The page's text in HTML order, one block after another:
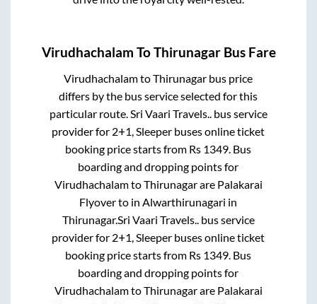
Virudhachalam ToThirunagarBus Fare
VirudhachalamtoThirunagar bus price
differs by the bus service selected for this
particular route.Sri Vaari Travels..bus service
provider for 2+1, Sleeper buses online ticket
booking price starts from Rs 1349. Bus
boarding and dropping points for
VirudhachalamtoThirunagarare Palakarai
Flyoverto inAlwarthirunagari in
Thirunagar.Sri Vaari Travels..bus service
provider for 2+1, Sleeper buses online ticket
booking price starts from Rs 1349. Bus
boarding and dropping points for
VirudhachalamtoThirunagarare Palakarai